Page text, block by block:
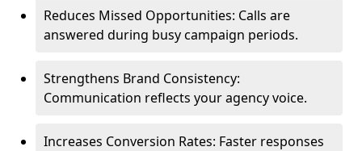
Reduces Missed Opportunities: Calls are
answered during busy campaign periods.
Strengthens Brand Consistency:
Communication reflects your agency voice.
Increases Conversion Rates: Faster responses